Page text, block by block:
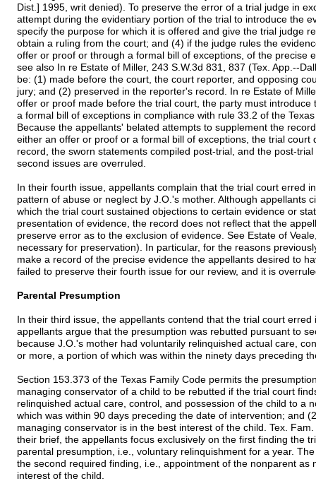
Dist.] 1995, writ denied). To preserve the error of a trial judge in
attempt during the evidentiary portion of the trial to introduce the
specify the purpose for which it is offered and give the trial judge
obtain a ruling from the court; and (4) if the judge rules the
offer or proof or through a formal bill of exceptions, of the precise
see also In re Estate of Miller, 243 S.W.3d 831, 837 (Tex. App.--
be: (1) made before the court, the court reporter, and opposing
jury; and (2) preserved in the reporter's record. In re Estate of
offer or proof made before the trial court, the party must
a formal bill of exceptions in compliance with rule 33.2 of the
Because the appellants' belated attempts to supplement the
either an offer or proof or a formal bill of exceptions, the trial
record, the sworn statements compiled post-trial, and the post-
second issues are overruled.
In their fourth issue, appellants complain that the trial court erred
pattern of abuse or neglect by J.O.'s mother. Although appellants
which the trial court sustained objections to certain evidence or
presentation of evidence, the record does not reflect that the
preserve error as to the exclusion of evidence. See Estate of
necessary for preservation). In particular, for the reasons
make a record of the precise evidence the appellants desired to
failed to preserve their fourth issue for our review, and it is
Parental Presumption
In their third issue, the appellants contend that the trial court
appellants argue that the presumption was rebutted pursuant to
because J.O.'s mother had voluntarily relinquished actual care,
or more, a portion of which was within the ninety days preceding
Section 153.373 of the Texas Family Code permits the
managing conservator of a child to be rebutted if the trial court
relinquished actual care, control, and possession of the child to a
which was within 90 days preceding the date of intervention; and
managing conservator is in the best interest of the child. Tex.
their brief, the appellants focus exclusively on the first finding the
parental presumption, i.e., voluntary relinquishment for a year.
the second required finding, i.e., appointment of the nonparent as
interest of the child.